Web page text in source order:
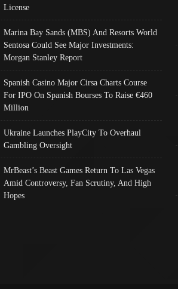
License
Marina Bay Sands (MBS) And Resorts World
Sentosa Could See Major Investments:
Morgan Stanley Report
Spanish Casino Major Cirsa Charts Course
For IPO On Spanish Bourses To Raise €460
Million
Ukraine Launches PlayCity To Overhaul
Gambling Oversight
MrBeast’s Beast Games Return To Las Vegas
Amid Controversy, Fan Scrutiny, And High
Hopes